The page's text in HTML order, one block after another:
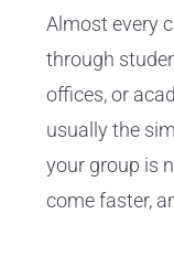
Almost every
through
offices, or
usually the
your group is
come faster,